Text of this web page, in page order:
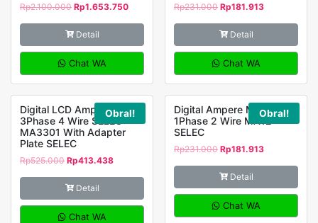
Rp2.100.000 Rp1.653.750
Detail
Chat WA
Rp231.000 Rp181.913
Detail
Chat WA
Obral!
Digital LCD Ampere Meter
3Phase 4 Wire SELEC
MA3301 With Adapter
Plate SELEC
Rp525.000 Rp413.438
Detail
Chat WA
Obral!
Digital Ampere Meter LED
1Phase 2 Wire MA12
SELEC
Rp231.000 Rp181.913
Detail
Chat WA